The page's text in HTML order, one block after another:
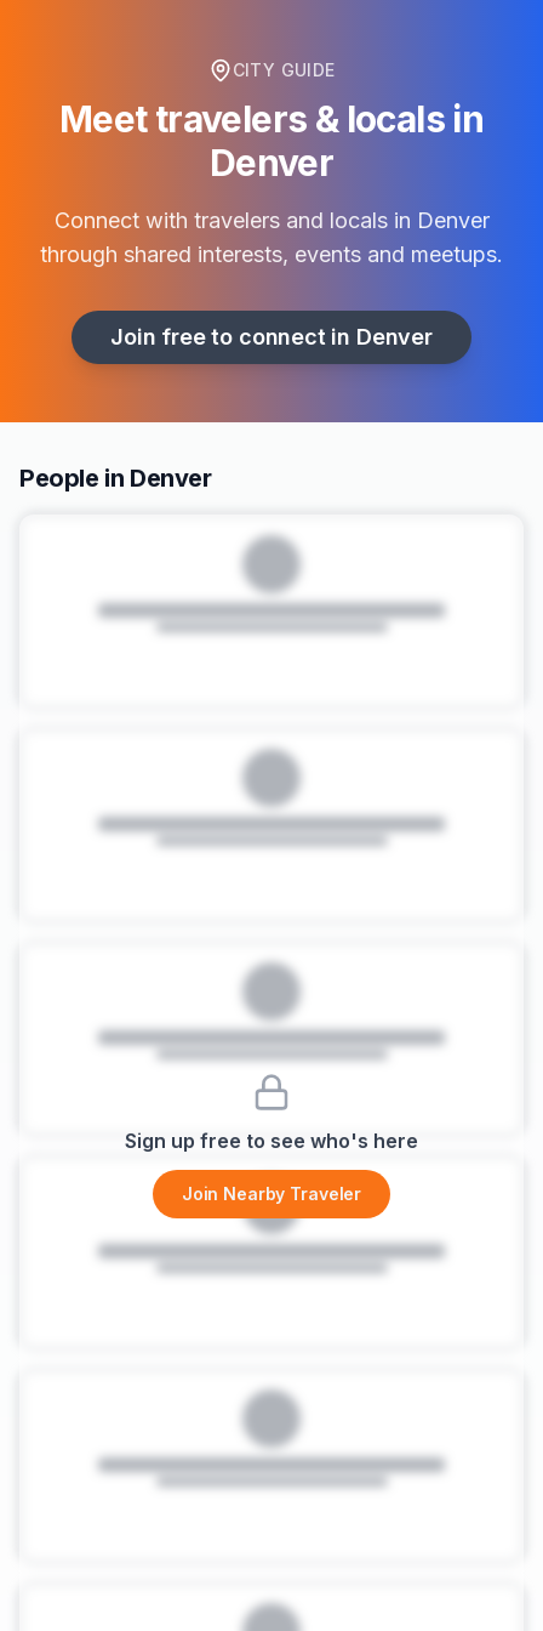
CITY GUIDE
Meet travelers & locals in
Denver
Connect with travelers and locals in Denver
through shared interests, events and meetups.
Join free to connect in Denver
People in Denver
Sign up free to see who's here
Join Nearby Traveler